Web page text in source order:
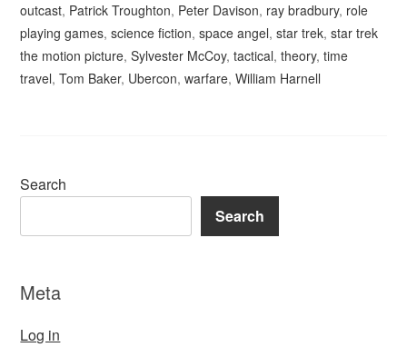
outcast, Patrick Troughton, Peter Davison, ray bradbury, role
playing games,science fiction,space angel,star trek,star trek
the motion picture,Sylvester McCoy,tactical,theory,time
travel,Tom Baker, Ubercon,warfare,William Harnell
Search
Search
Meta
Log in